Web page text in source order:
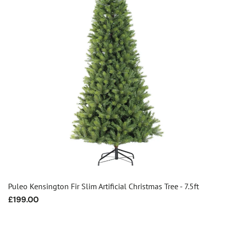
Puleo Kensington Fir Slim Artificial Christmas Tree - 7.5ft
Regular
£199.00